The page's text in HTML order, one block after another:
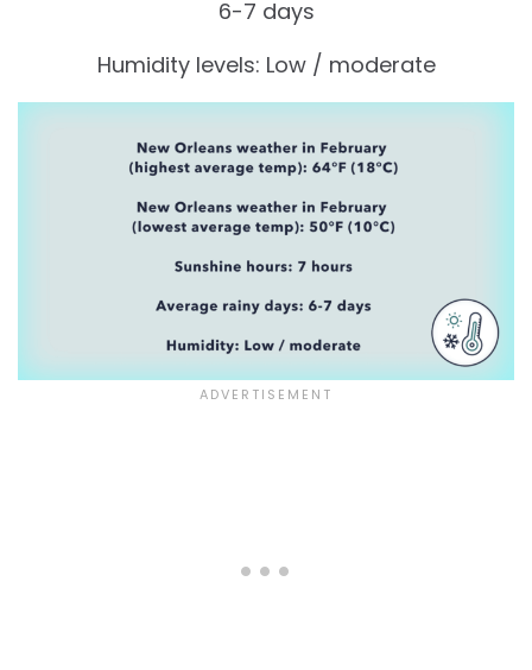
6-7 days
Humidity levels: Low / moderate